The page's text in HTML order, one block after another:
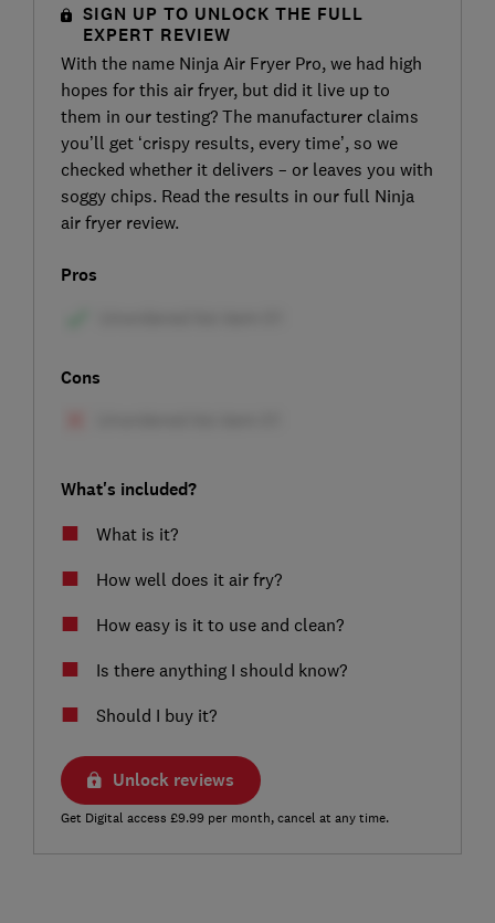
SIGN UP TO UNLOCK THE FULL
EXPERT REVIEW
With the name Ninja Air Fryer Pro, we had high
hopes for this air fryer, but did it live up to
them in our testing? The manufacturer claims
you’ll get ‘crispy results, every time’, so we
checked whether it delivers – or leaves you with
soggy chips. Read the results in our full Ninja
air fryer review.
Pros
Cons
What's included?
What is it?
How well does it air fry?
How easy is it to use and clean?
Is there anything I should know?
Should I buy it?
Unlock reviews
Get Digital access £9.99 per month, cancel at any time.